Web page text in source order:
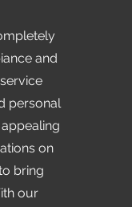
and
personal
on
bring
our